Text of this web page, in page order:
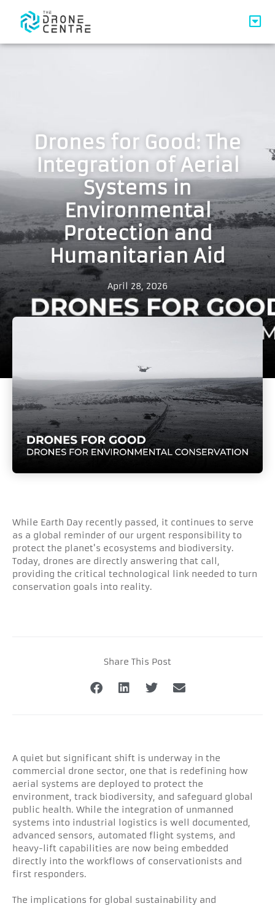
Drones for Good: The
Integration of Aerial
Systems in
Environmental
Protection and
Humanitarian Aid
April 28, 2026
While Earth Day recently passed, it continues to serve
as a global reminder of our urgent responsibility to
protect the planet's ecosystems and biodiversity.
Today, drones are directly answering that call,
providing the critical technological link needed to turn
conservation goals into reality.
Share This Post
A quiet but significant shift is underway in the
commercial drone sector, one that is redefining how
aerial systems are deployed to protect the
environment, track biodiversity, and safeguard global
public health. While the integration of unmanned
systems into industrial logistics is well documented,
advanced sensors, automated flight systems, and
heavy-lift capabilities are now being embedded
directly into the workflows of conservationists and
first responders.
The implications for global sustainability and